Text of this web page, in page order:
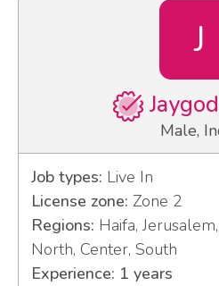
J
Male,
Job types: Live In
License zone: Zone 2
Regions: Haifa,
North, Center, South
Experience: 1 years